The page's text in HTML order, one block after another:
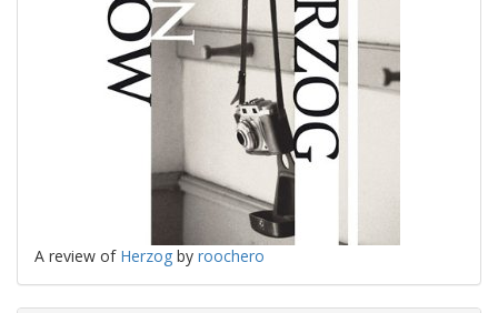
A review of Herzog by roochero